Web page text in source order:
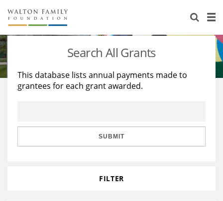
About Us
Staff
Reports & Financials
Stories
Education
Learning
Search All Grants
This database lists annual payments made to
grantees for each grant awarded.
SUBMIT
FILTER